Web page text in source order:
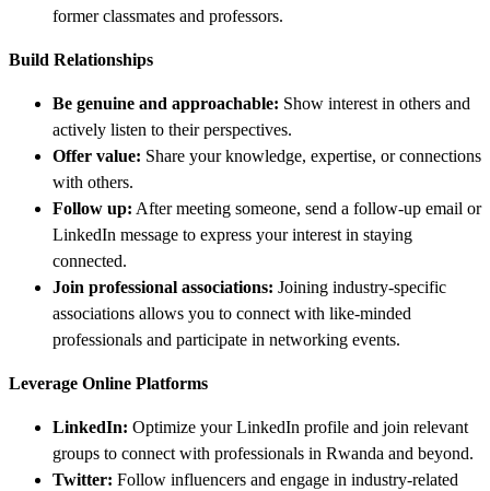
former classmates and professors.
Build Relationships
Be genuine and approachable: Show interest in others and
actively listen to their perspectives.
Offer value: Share your knowledge, expertise, or connections
with others.
Follow up: After meeting someone, send a follow-up email or
LinkedIn message to express your interest in staying
connected.
Join professional associations: Joining industry-specific
associations allows you to connect with like-minded
professionals and participate in networking events.
Leverage Online Platforms
LinkedIn: Optimize your LinkedIn profile and join relevant
groups to connect with professionals in Rwanda and beyond.
Twitter: Follow influencers and engage in industry-related